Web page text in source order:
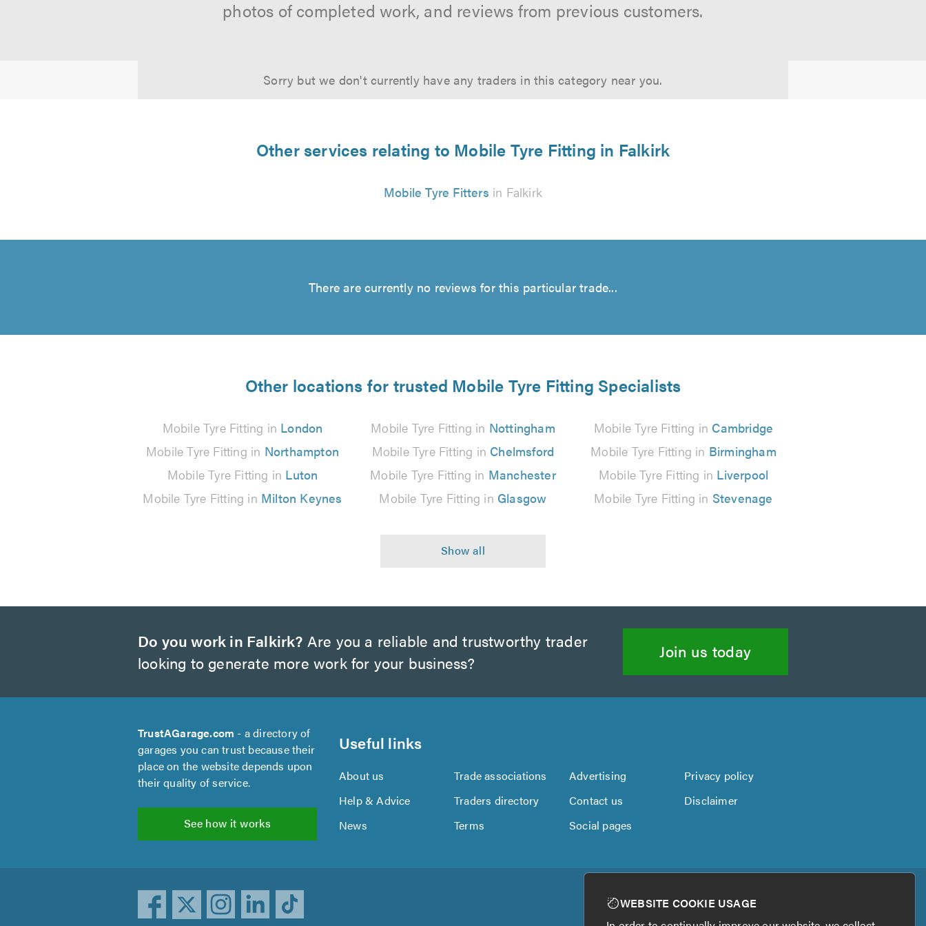
photos of completed work, and reviews from previous customers.
Sorry but we don't currently have any traders in this category near you.
Other services relating to Mobile Tyre Fitting in Falkirk
Mobile Tyre Fitters in Falkirk
There are currently no reviews for this particular trade...
Other locations for trusted Mobile Tyre Fitting Specialists
Mobile Tyre Fitting in London Mobile Tyre Fitting in Nottingham Mobile Tyre Fitting in Cambridge
Mobile Tyre Fitting in Northampton Mobile Tyre Fitting in Chelmsford Mobile Tyre Fitting in Birmingham
Mobile Tyre Fitting in Luton Mobile Tyre Fitting in Manchester Mobile Tyre Fitting in Liverpool
Mobile Tyre Fitting in Milton Keynes Mobile Tyre Fitting in Glasgow Mobile Tyre Fitting in Stevenage
Do you work in Falkirk? Are you a reliable and trustworthy trader
looking to generate more work for your business?
Join us today
TrustAGarage.com - a directory of
garages you can trust because their
place on the website depends upon
their quality of service.
See how it works
Useful links
About us Trade associations Advertising
Privacy policy
Help & Advice
Traders directory Contact us
Disclaimer
News
Terms Social pages
WEBSITE COOKIE USAGE